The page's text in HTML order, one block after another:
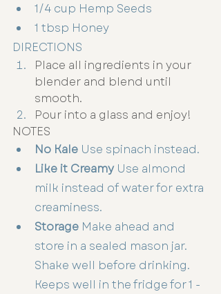
1/4 cup Hemp Seeds
1 tbsp Honey
DIRECTIONS
Place all ingredients in your
blender and blend until
smooth.
Pour into a glass and enjoy!
NOTES
No Kale Use spinach instead.
Like it Creamy Use almond
milk instead of water for extra
creaminess.
Storage Make ahead and
store in a sealed mason jar.
Shake well before drinking.
Keeps well in the fridge for 1 -